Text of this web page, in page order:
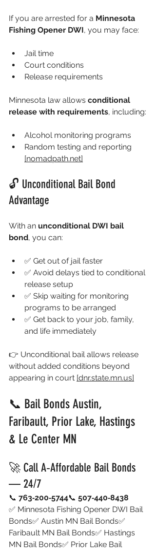
If you are arrested for a Minnesota
Fishing Opener DWI, you may face:
Jail time
Court conditions
Release requirements
Minnesota law allows conditional
release with requirements, including:
Alcohol monitoring programs
Random testing and reporting
[nomadpath.net]
🔓 Unconditional Bail Bond
Advantage
With an unconditional DWI bail
bond, you can:
✅ Get out of jail faster
✅ Avoid delays tied to conditional
release setup
✅ Skip waiting for monitoring
programs to be arranged
✅ Get back to your job, family,
and life immediately
👉 Unconditional bail allows release
without added conditions beyond
appearing in court [dnr.state.mn.us]
📞 Bail Bonds Austin,
Faribault, Prior Lake, Hastings
& Le Center MN
🚀 Call A‑Affordable Bail Bonds
— 24/7
📞 763‑200‑5744📞 507‑440‑8438
✅ Minnesota Fishing Opener DWI Bail
Bonds✅ Austin MN Bail Bonds✅
Faribault MN Bail Bonds✅ Hastings
MN Bail Bonds✅ Prior Lake Bail